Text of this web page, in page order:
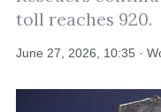
toll reaches 920.
June 27, 2026, 10:35 ·